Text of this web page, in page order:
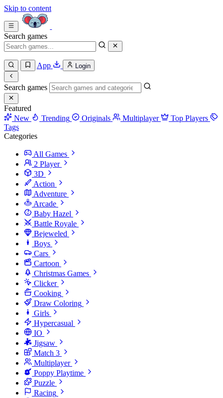
Skip to content
Search games
App Login
Search games
Featured
New
Trending Originals Multiplayer
Top Players
Tags
Categories
All Games
2 Player
3D
Action
Adventure
Arcade
Baby Hazel
Battle Royale
Bejeweled
Boys
Cars
Cartoon
Christmas Games
Clicker
Cooking
Draw Coloring
Girls
Hypercasual
IO
Jigsaw
Match 3
Multiplayer
Poppy Playtime
Puzzle
Racing